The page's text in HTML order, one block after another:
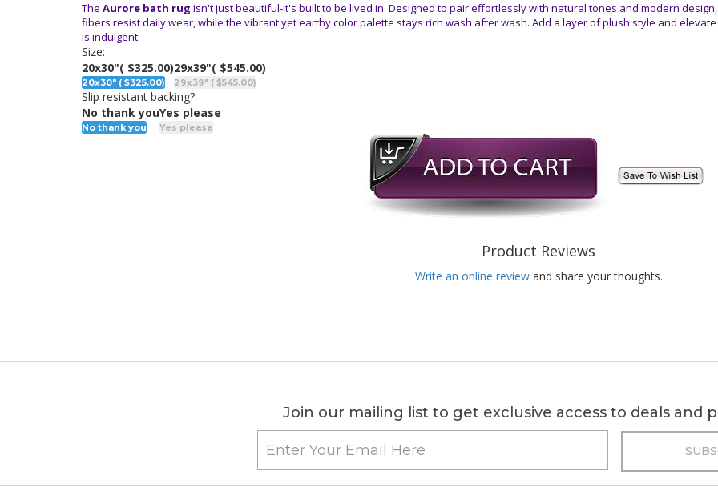
The Aurore bath rug isn't just beautiful-it's built to be lived in. Designed to pair effortlessly with natural tones and modern
fibers resist daily wear, while the vibrant yet earthy color palette stays rich wash after wash. Add a layer of plush style and
is indulgent.
Size:
20x30"( $325.00)
20x30" ( $325.00)
29x39"( $545.00)
29x39" ( $545.00)
Slip resistant backing?:
No thank you
No thank you
Yes please
Yes please
Product Reviews
Write an online review and share your thoughts.
Join our mailing list to get exclusive access to deals and